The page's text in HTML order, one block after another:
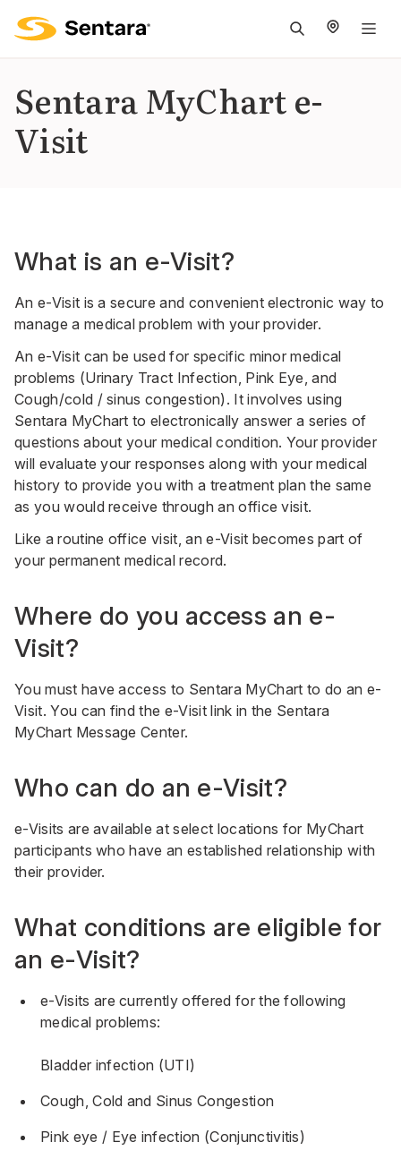
Sentara MyChart e-
Visit
What is an e-Visit?
An e-Visit is a secure and convenient electronic way to
manage a medical problem with your provider.
An e-Visit can be used for specific minor medical
problems (Urinary Tract Infection, Pink Eye, and
Cough/cold / sinus congestion). It involves using
Sentara MyChart to electronically answer a series of
questions about your medical condition. Your provider
will evaluate your responses along with your medical
history to provide you with a treatment plan the same
as you would receive through an office visit.
Like a routine office visit, an e-Visit becomes part of
your permanent medical record.
Where do you access an e-
Visit?
You must have access to Sentara MyChart to do an e-
Visit. You can find the e-Visit link in the Sentara
MyChart Message Center.
Who can do an e-Visit?
e-Visits are available at select locations for MyChart
participants who have an established relationship with
their provider.
What conditions are eligible for
an e-Visit?
e-Visits are currently offered for the following
medical problems:
Bladder infection (UTI)
Cough, Cold and Sinus Congestion
Pink eye / Eye infection (Conjunctivitis)